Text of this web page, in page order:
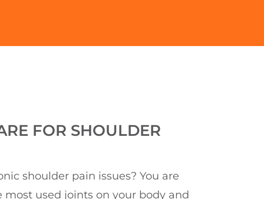
FOR SHOULDER
shoulder pain issues? You are
most used joints on your body and